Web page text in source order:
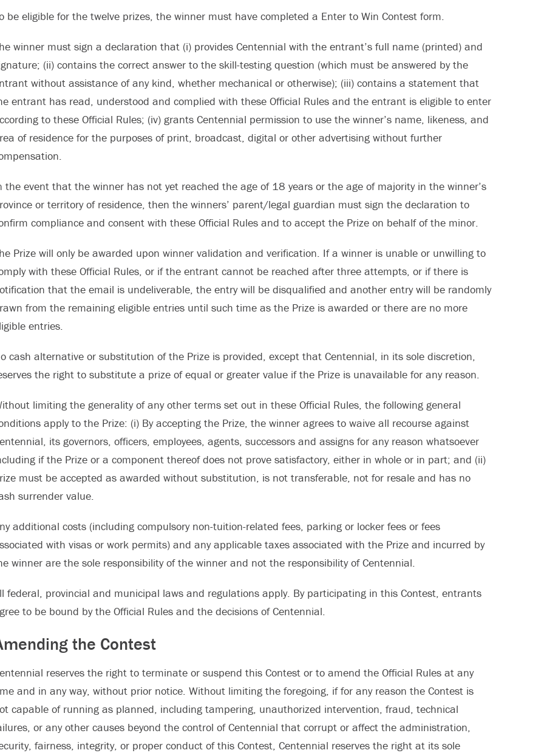
be eligible for the twelve prizes, the winner must have completed a Enter to Win Contest form.
winner must sign a declaration that (i) provides Centennial with the entrant’s full name (printed) and
(ii) contains the correct answer to the skill-testing question (which must be answered by the
without assistance of any kind, whether mechanical or otherwise); (iii) contains a statement that
entrant has read, understood and complied with these Official Rules and the entrant is eligible to enter
to these Official Rules; (iv) grants Centennial permission to use the winner’s name, likeness, and
of residence for the purposes of print, broadcast, digital or other advertising without further
the event that the winner has not yet reached the age of 18 years or the age of majority in the winner’s
or territory of residence, then the winners’ parent/legal guardian must sign the declaration to
compliance and consent with these Official Rules and to accept the Prize on behalf of the minor.
Prize will only be awarded upon winner validation and verification. If a winner is unable or unwilling to
with these Official Rules, or if the entrant cannot be reached after three attempts, or if there is
that the email is undeliverable, the entry will be disqualified and another entry will be randomly
from the remaining eligible entries until such time as the Prize is awarded or there are no more
entries.
cash alternative or substitution of the Prize is provided, except that Centennial, in its sole discretion,
the right to substitute a prize of equal or greater value if the Prize is unavailable for any reason.
limiting the generality of any other terms set out in these Official Rules, the following general
apply to the Prize: (i) By accepting the Prize, the winner agrees to waive all recourse against
its governors, officers, employees, agents, successors and assigns for any reason whatsoever
if the Prize or a component thereof does not prove satisfactory, either in whole or in part; and (ii)
must be accepted as awarded without substitution, is not transferable, not for resale and has no
surrender value.
additional costs (including compulsory non-tuition-related fees, parking or locker fees or fees
with visas or work permits) and any applicable taxes associated with the Prize and incurred by
winner are the sole responsibility of the winner and not the responsibility of Centennial.
federal, provincial and municipal laws and regulations apply. By participating in this Contest, entrants
to be bound by the Official Rules and the decisions of Centennial.
the Contest
reserves the right to terminate or suspend this Contest or to amend the Official Rules at any
and in any way, without prior notice. Without limiting the foregoing, if for any reason the Contest is
capable of running as planned, including tampering, unauthorized intervention, fraud, technical
or any other causes beyond the control of Centennial that corrupt or affect the administration,
fairness, integrity, or proper conduct of this Contest, Centennial reserves the right at its sole